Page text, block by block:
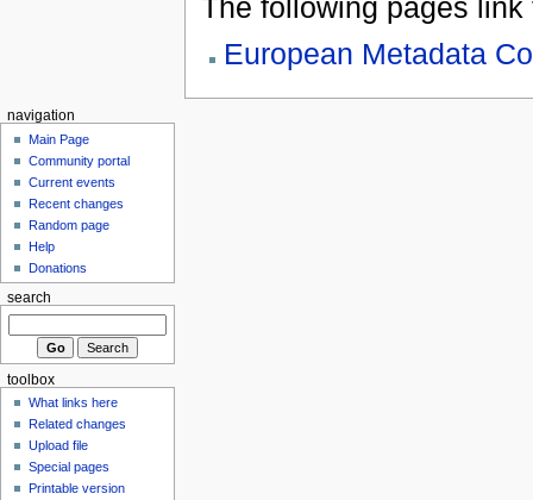
The following pages link
European Metadata
navigation
Main Page
Community portal
Current events
Recent changes
Random page
Help
Donations
search
toolbox
What links here
Related changes
Upload file
Special pages
Printable version